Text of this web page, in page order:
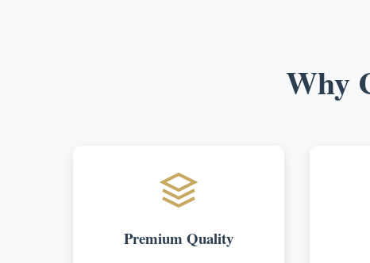
Why
Premium Quality